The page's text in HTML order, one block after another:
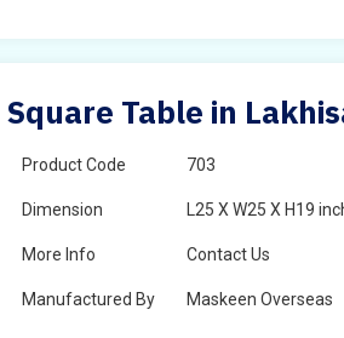
Square Table in
Product Code 703
Dimension L25 X W25 X H19
More Info Contact Us
Manufactured By Maskeen Overseas